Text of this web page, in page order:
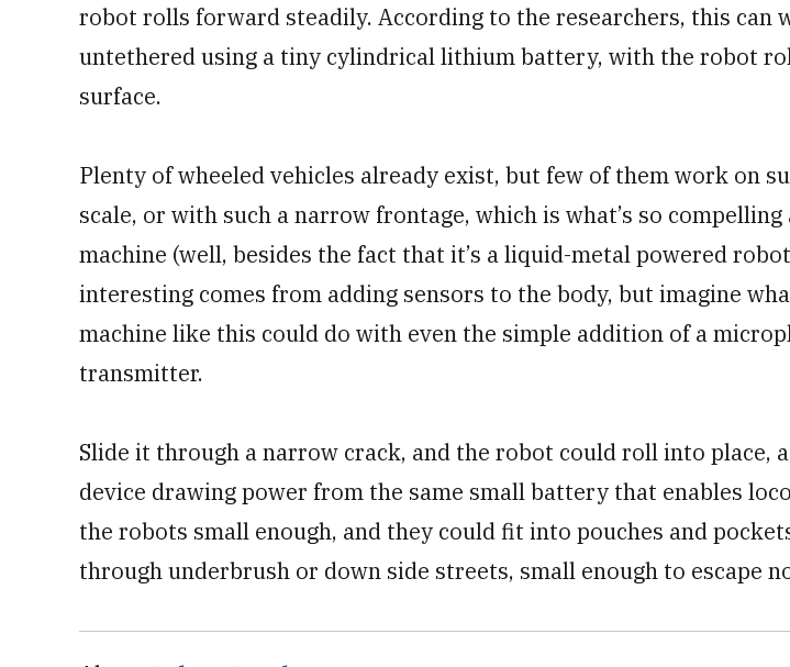
robot rolls forward steadily. According to the researchers, this can
untethered using a tiny cylindrical lithium battery, with the robot
surface.
Plenty of wheeled vehicles already exist, but few of them work on
scale, or with such a narrow frontage, which is what’s so
machine (well, besides the fact that it’s a liquid-metal powered
interesting comes from adding sensors to the body, but imagine
machine like this could do with even the simple addition of a
transmitter.
Slide it through a narrow crack, and the robot could roll into place,
device drawing power from the same small battery that enables
the robots small enough, and they could fit into pouches and
through underbrush or down side streets, small enough to escape